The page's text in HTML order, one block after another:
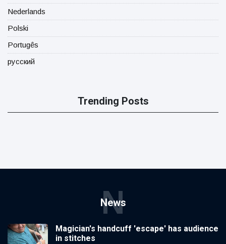
Nederlands
Polski
Portugês
русский
Trending Posts
News
N
Magician's handcuff 'escape' has audience
in stitches